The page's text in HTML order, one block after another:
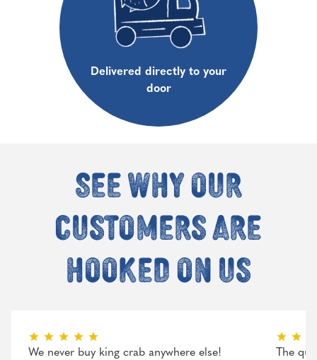
Delivered directly to your
door
See why our
customers are
hooked on us
We never buy king crab anywhere else!
The